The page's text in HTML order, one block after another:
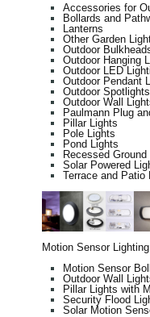
Accessories for
Bollards and
Lanterns
Other Garden
Outdoor
Outdoor Hanging
Outdoor LED
Outdoor Pendant
Outdoor Spotlights
Outdoor Wall
Paulmann Plug
Pillar Lights
Pole Lights
Pond Lights
Recessed Ground
Solar Powered
Terrace and Patio
Motion Sensor Lighting
Motion Sensor
Outdoor Wall
Pillar Lights with
Security Flood
Solar Motion